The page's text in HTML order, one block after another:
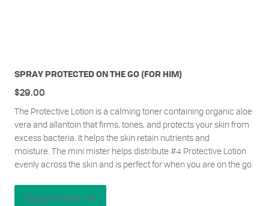
SPRAY PROTECTED ON THE GO (FOR HIM)
The Protective Lotion is a calming toner containing organic aloe
vera and allantoin that firms, tones, and protects your skin from
excess bacteria. It helps the skin retain nutrients and
moisture. The mini mister helps distribute #4 Protective Lotion
evenly across the skin and is perfect for when you are on the go.
$29.00
Read more